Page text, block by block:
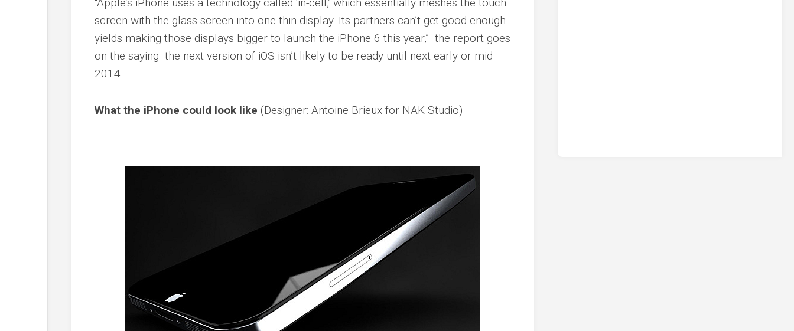
screen with the glass screen into one thin display. Its partners can’t get good enough
yields making those displays bigger to launch the iPhone 6 this year,” the report goes
on the saying the next version of iOS isn’t likely to be ready until next early or mid
2014
What the iPhone could look like (Designer: Antoine Brieux for NAK Studio)